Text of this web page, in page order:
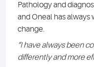
Pathology and
and Oneal has
change.
“I have always been
differently and more